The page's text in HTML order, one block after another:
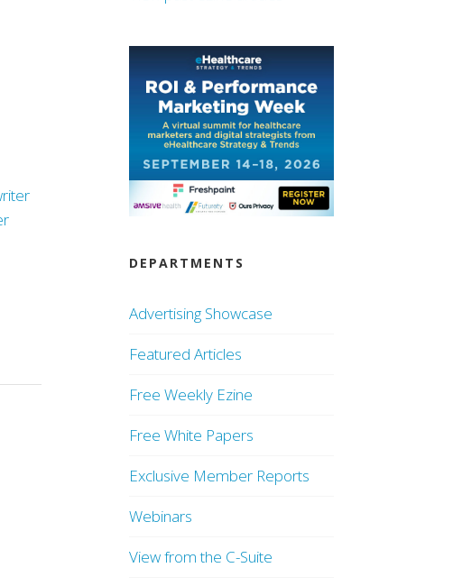
DEPARTMENTS
Advertising Showcase
Featured Articles
Free Weekly Ezine
Free White Papers
Exclusive Member Reports
Webinars
View from the C-Suite